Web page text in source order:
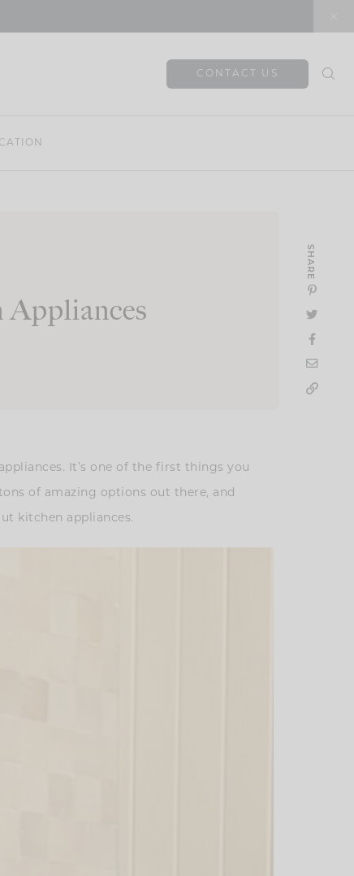
CONTACT US
It’s one of the first things you
of amazing options out there, and
kitchen appliances.
SHARE